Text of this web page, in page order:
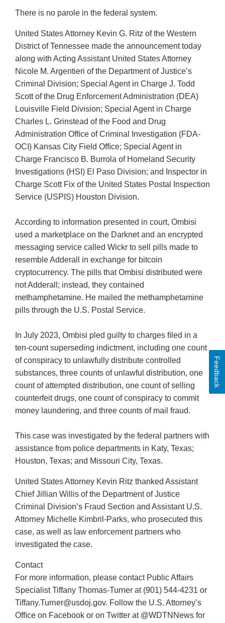
There is no parole in the federal system.
United States Attorney Kevin G. Ritz of the Western
District of Tennessee made the announcement today
along with Acting Assistant United States Attorney
Nicole M. Argentieri of the Department of Justice’s
Criminal Division; Special Agent in Charge J. Todd
Scott of the Drug Enforcement Administration (DEA)
Louisville Field Division; Special Agent in Charge
Charles L. Grinstead of the Food and Drug
Administration Ofﬁce of Criminal Investigation (FDA-
OCI) Kansas City Field Ofﬁce; Special Agent in
Charge Francisco B. Burrola of Homeland Security
Investigations (HSI) El Paso Division; and Inspector in
Charge Scott Fix of the United States Postal Inspection
Service (USPIS) Houston Division.
According to information presented in court, Ombisi
used a marketplace on the Darknet and an encrypted
messaging service called Wickr to sell pills made to
resemble Adderall in exchange for bitcoin
cryptocurrency. The pills that Ombisi distributed were
not Adderall; instead, they contained
methamphetamine. He mailed the methamphetamine
pills through the U.S. Postal Service.
In July 2023, Ombisi pled guilty to charges ﬁled in a
ten-count superseding indictment, including one count
of conspiracy to unlawfully distribute controlled
substances, three counts of unlawful distribution, one
count of attempted distribution, one count of selling
counterfeit drugs, one count of conspiracy to commit
money laundering, and three counts of mail fraud.
This case was investigated by the federal partners with
assistance from police departments in Katy, Texas;
Houston, Texas; and Missouri City, Texas.
United States Attorney Kevin Ritz thanked Assistant
Chief Jillian Willis of the Department of Justice
Criminal Division’s Fraud Section and Assistant U.S.
Attorney Michelle Kimbril-Parks, who prosecuted this
case, as well as law enforcement partners who
investigated the case.
Contact
For more information, please contact Public Affairs
Specialist Tiffany Thomas-Turner at (901) 544-4231 or
Tiffany.Turner@usdoj.gov. Follow the U.S. Attorney’s
Ofﬁce on Facebook or on Twitter at @WDTNNews for
Feedback